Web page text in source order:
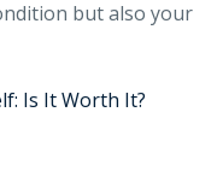
but also your
Is It Worth It?